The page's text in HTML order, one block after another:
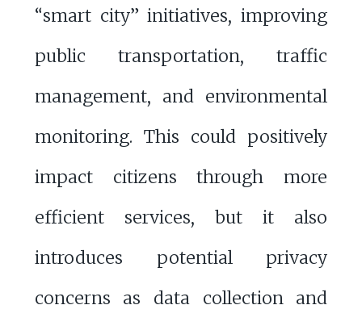
“smart city” initiatives, improving
public transportation, traffic
management, and environmental
monitoring. This could positively
impact citizens through more
efficient services, but it also
introduces potential privacy
concerns as data collection and